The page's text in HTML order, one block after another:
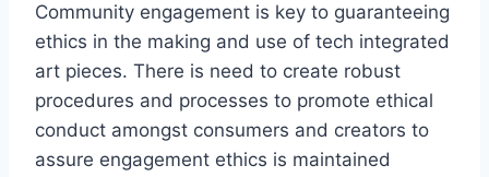
Community engagement is key to guaranteeing
ethics in the making and use of tech integrated
art pieces. There is need to create robust
procedures and processes to promote ethical
conduct amongst consumers and creators to
assure engagement ethics is maintained